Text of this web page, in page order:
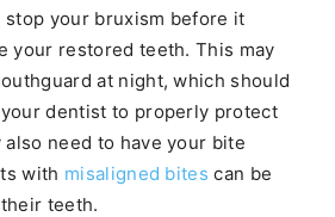
stop your bruxism before it
your restored teeth. This may
at night, which should
dentist to properly protect
also need to have your bite
with misaligned bites can be
teeth.